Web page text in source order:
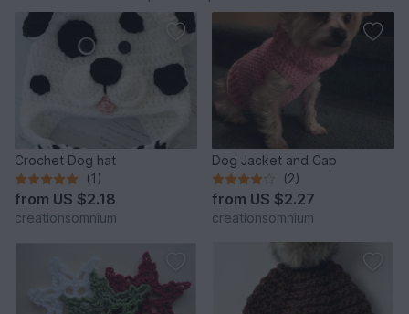
Crochet Dog hat
(1)
from US $2.18
creationsomnium
Dog Jacket and Cap
(2)
from US $2.27
creationsomnium